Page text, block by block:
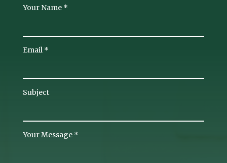
Your Name *
Email *
Subject
Your Message *